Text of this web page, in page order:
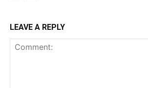
LEAVE A REPLY